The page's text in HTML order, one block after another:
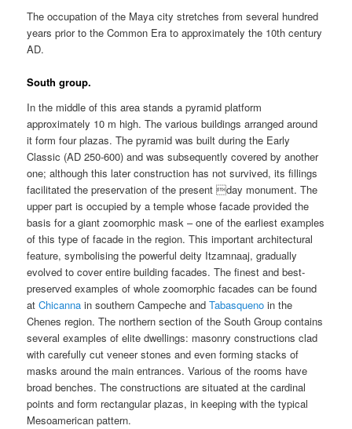
The occupation of the Maya city stretches from several hundred
years prior to the Common Era to approximately the 10th century
AD.
South group.
In the middle of this area stands a pyramid platform
approximately 10 m high. The various buildings arranged around
it form four plazas. The pyramid was built during the Early
Classic (AD 250-600) and was subsequently covered by another
one; although this later construction has not survived, its fillings
facilitated the preservation of the present day monument. The
upper part is occupied by a temple whose facade provided the
basis for a giant zoomorphic mask – one of the earliest examples
of this type of facade in the region. This important architectural
feature, symbolising the powerful deity Itzamnaaj, gradually
evolved to cover entire building facades. The finest and best-
preserved examples of whole zoomorphic facades can be found
atChicanna in southern Campeche andTabasqueno in the
Chenes region. The northern section of the South Group contains
several examples of elite dwellings: masonry constructions clad
with carefully cut veneer stones and even forming stacks of
masks around the main entrances. Various of the rooms have
broad benches. The constructions are situated at the cardinal
points and form rectangular plazas, in keeping with the typical
Mesoamerican pattern.